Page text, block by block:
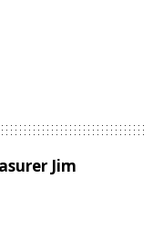
Jim